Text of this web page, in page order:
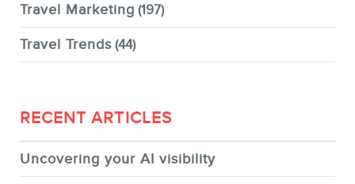
Travel Marketing (197)
Travel Trends (44)
RECENT ARTICLES
Uncovering your AI visibility